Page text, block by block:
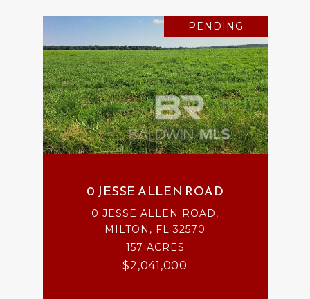
PENDING
0 JESSE ALLEN ROAD
0 JESSE ALLEN ROAD,
MILTON, FL 32570
157 ACRES
$2,041,000